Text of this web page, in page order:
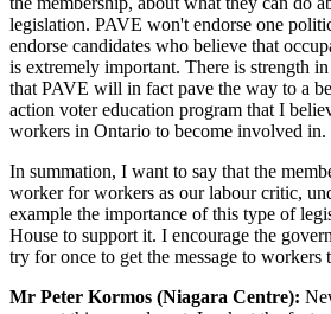
legislation. PAVE won't endorse one
endorse candidates who believe that
is extremely important. There is strength
that PAVE will in fact pave the way to a
action voter education program that I
workers in Ontario to become involved in.
In summation, I want to say that the
worker for workers as our labour critic,
example the importance of this type of
House to support it. I encourage the
try for once to get the message to workers
Mr Peter Kormos (Niagara Centre):